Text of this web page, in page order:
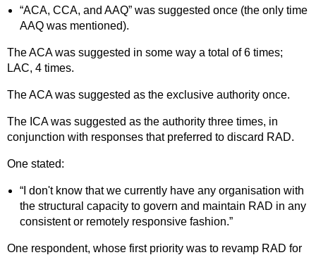
“ACA, CCA, and AAQ” was suggested once (the only time
AAQ was mentioned).
The ACA was suggested in some way a total of 6 times;
LAC, 4 times.
The ACA was suggested as the exclusive authority once.
The ICA was suggested as the authority three times, in
conjunction with responses that preferred to discard RAD.
One stated:
“I don't know that we currently have any organisation with
the structural capacity to govern and maintain RAD in any
consistent or remotely responsive fashion.”
One respondent, whose first priority was to revamp RAD for